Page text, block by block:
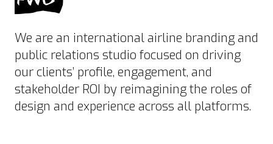
We are an international airline branding and
public relations studio focused on driving
our clients’ profile, engagement, and
stakeholder ROI by reimagining the roles of
design and experience across all platforms.